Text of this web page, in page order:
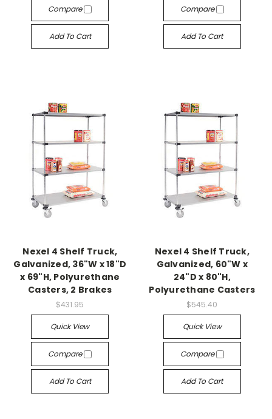
Compare
Add To Cart
Compare
Add To Cart
Nexel 4 Shelf Truck,
Galvanized, 36"W x 18"D
x 69"H, Polyurethane
Casters, 2 Brakes
$431.95
Quick View
Compare
Add To Cart
Nexel 4 Shelf Truck,
Galvanized, 60"W x
24"D x 80"H,
Polyurethane Casters
$545.40
Quick View
Compare
Add To Cart